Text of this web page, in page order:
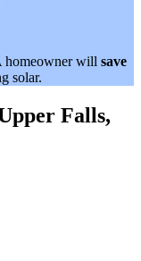
homeowner will save
solar.
Falls,